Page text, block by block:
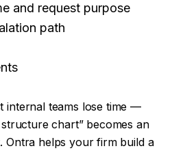
and request purpose
path
internal teams lose time —
chart” becomes an
Ontra helps your firm build a